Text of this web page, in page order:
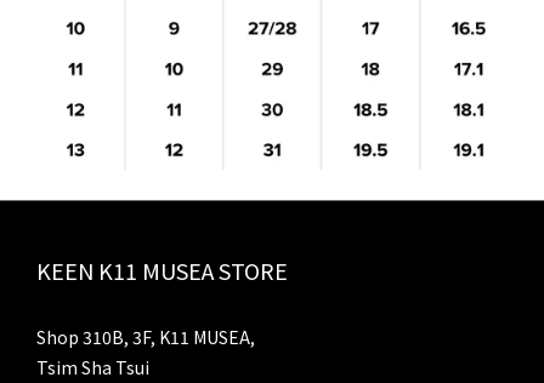
KEEN K11 MUSEA STORE
Shop 310B, 3F, K11 MUSEA,
Tsim Sha Tsui